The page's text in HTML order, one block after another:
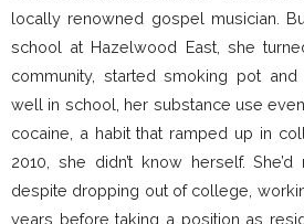
locally renowned gospel musician.
school at Hazelwood East, she
community, started smoking pot
well in school, her substance use
cocaine, a habit that ramped up in
2010, she didn’t know herself.
despite dropping out of college,
years before taking a position as